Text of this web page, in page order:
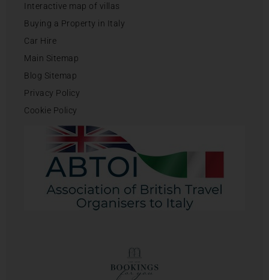
Interactive map of villas
Buying a Property in Italy
Car Hire
Main Sitemap
Blog Sitemap
Privacy Policy
Cookie Policy